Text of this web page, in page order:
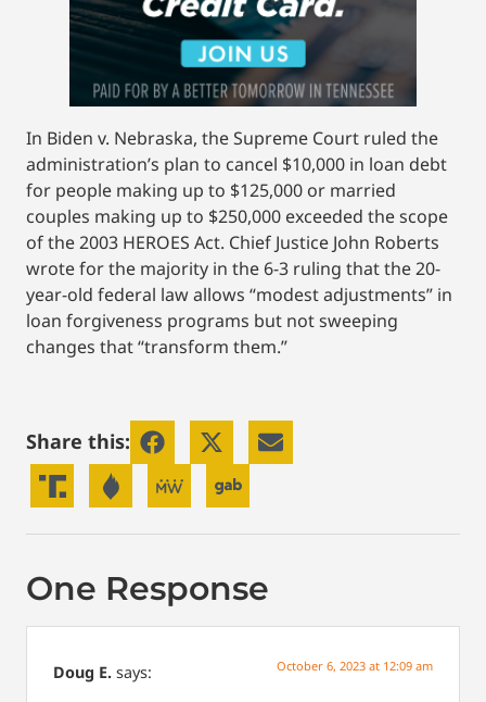
In Biden v. Nebraska, the Supreme Court ruled the
administration’s plan to cancel $10,000 in loan debt
for people making up to $125,000 or married
couples making up to $250,000 exceeded the scope
of the 2003 HEROES Act. Chief Justice John Roberts
wrote for the majority in the 6-3 ruling that the 20-
year-old federal law allows “modest adjustments” in
loan forgiveness programs but not sweeping
changes that “transform them.”
Share this:
One Response
Doug E. says: October 6, 2023 at 12:09 am